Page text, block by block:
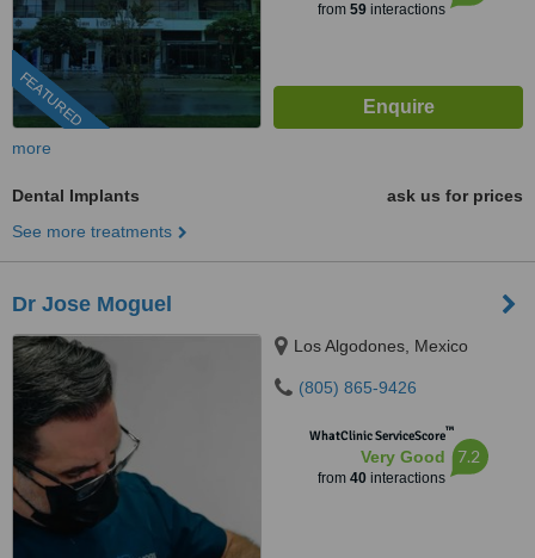
FEATURED
from 59interactions
more
Dental Implants
ask us for prices
See more treatments
Dr Jose Moguel
Los Algodones, Mexico
(805) 865-9426
WhatClinic ServiceScore™
Very Good
from 40interactions
7.2